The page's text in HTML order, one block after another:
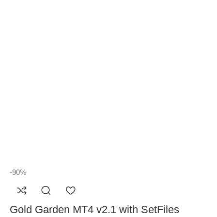
-90%
Gold Garden MT4 v2.1 with SetFiles